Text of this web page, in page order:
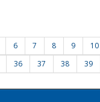
6 7 8 9 10
36 37 38 39